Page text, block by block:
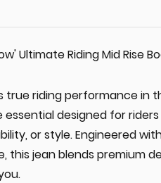
Ultimate Riding Mid Rise
riding performance in
essential designed for
or style. Engineered
this jean blends premium